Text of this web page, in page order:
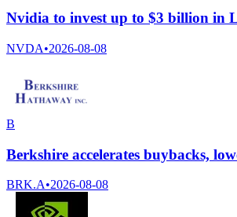
Nvidia to invest up to $3 billion in
NVDA•2026-08-08
B
Berkshire accelerates buybacks,
BRK.A•2026-08-08